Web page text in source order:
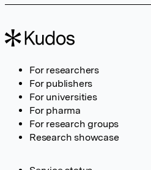
For researchers
For publishers
For universities
For pharma
For research groups
Research showcase